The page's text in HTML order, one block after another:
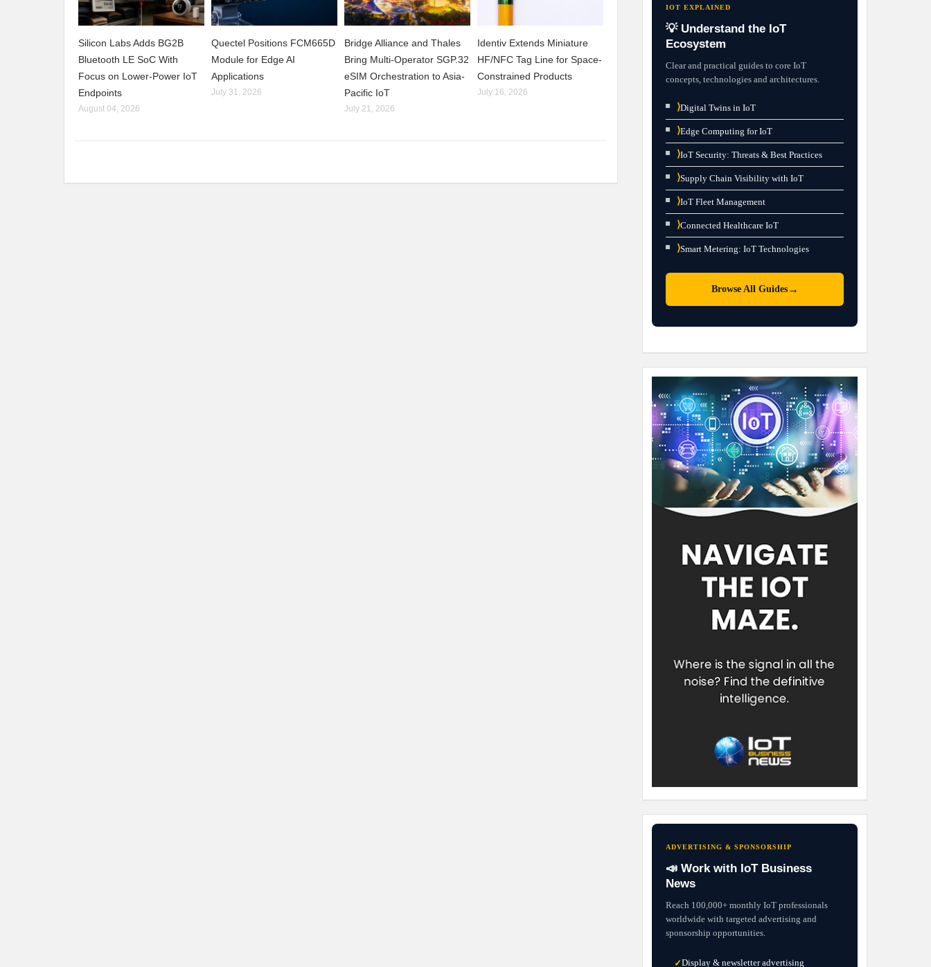
Silicon Labs Adds BG2B
Bluetooth LE SoC With
Focus on Lower-Power IoT
Endpoints
August 04, 2026
Quectel Positions FCM665D
Module for Edge AI
Applications
July 31, 2026
Bridge Alliance and Thales
Bring Multi-Operator SGP.32
eSIM Orchestration to Asia-
Pacific IoT
July 21, 2026
Identiv Extends Miniature
HF/NFC Tag Line for Space-
Constrained Products
July 16, 2026
IOT EXPLAINED
💡 Understand the IoT
Ecosystem
Clear and practical guides to core IoT
concepts, technologies and architectures.
⟩Digital Twins in IoT
⟩Edge Computing for IoT
⟩IoT Security: Threats & Best Practices
⟩Supply Chain Visibility with IoT
⟩IoT Fleet Management
⟩Connected Healthcare IoT
⟩Smart Metering: IoT Technologies
Browse All Guides→
ADVERTISING & SPONSORSHIP
📣 Work with IoT Business
News
Reach 100,000+ monthly IoT professionals
worldwide with targeted advertising and
sponsorship opportunities.
✓Display & newsletter advertising